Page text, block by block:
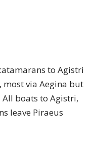
to Agistri
via Aegina but
boats to Agistri,
leave Piraeus